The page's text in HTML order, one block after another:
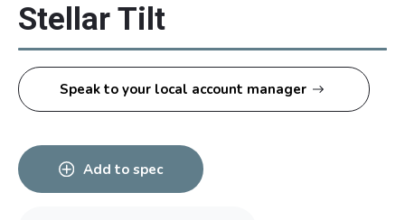
Stellar Tilt
Speak to your local account manager
Add to spec